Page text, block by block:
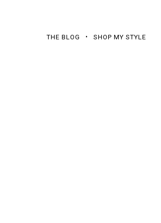
THE BLOG SHOP MY STYLE